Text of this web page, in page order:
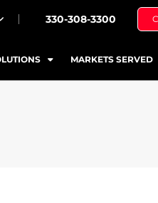
330-308-3300
MARKETS SERVED